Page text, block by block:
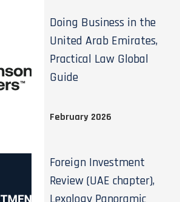
Doing Business in the
United Arab Emirates,
Practical Law Global
Guide
February 2026
Foreign Investment
Review (UAE chapter),